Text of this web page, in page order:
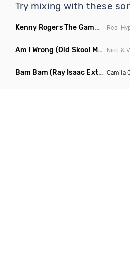
Try mixing with these
Kenny Rogers The Gambler (Real
Real
Am I Wrong (Old Skool Mash Up) Nico &
Bam Bam (Ray Isaac Extended Remix) Camila